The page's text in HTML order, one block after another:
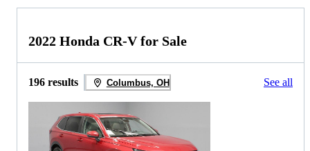
2022 Honda CR-V for Sale
196 results Columbus, OH See all